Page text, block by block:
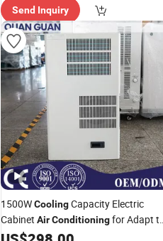
Send Inquiry
1500WCoolingCapacity Electric
Cabinet AirConditioningfor Adapt
Harsh Environment (QG-JK-150)